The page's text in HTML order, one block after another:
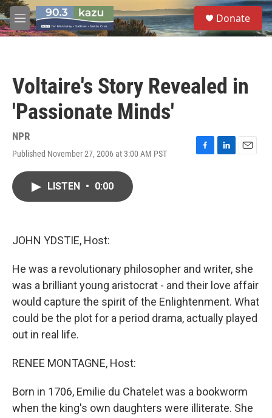
Skip to main content
M
e
S
e
a
Donate
Voltaire's Story Revealed in
'Passionate Minds'
NPR
Published November 27, 2006 at 3:00 AM PST
F
L
E
LISTEN • 0:00
JOHN YDSTIE, Host:
He was a revolutionary philosopher and writer, she
was a brilliant young aristocrat - and their love affair
would capture the spirit of the Enlightenment. What
could be the plot for a period drama, actually played
out in real life.
RENEE MONTAGNE, Host:
Born in 1706, Emilie du Chatelet was a bookworm
when the king's own daughters were illiterate. She